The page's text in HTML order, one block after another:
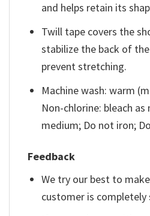
and helps retain its
Twill tape covers the
stabilize the back of
prevent stretching.
Machine wash: warm
Non-chlorine: bleach
medium; Do not iron;
Feedback
We try our best to
customer is completely